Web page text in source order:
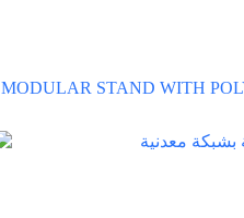
MODULAR STAND WITH